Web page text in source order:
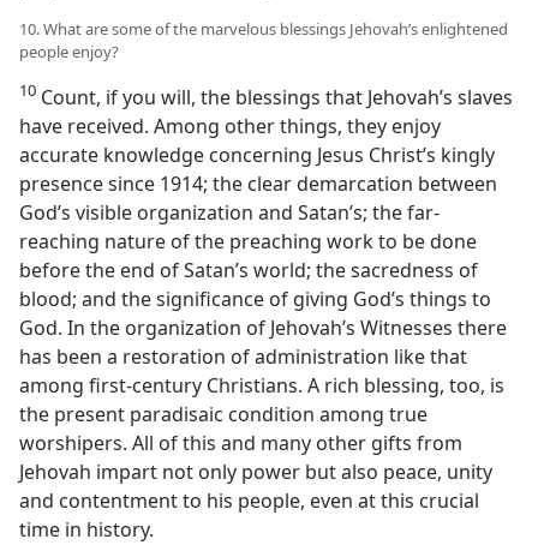
10. What are some of the marvelous blessings Jehovah’s enlightened
people enjoy?
10 Count, if you will, the blessings that Jehovah’s slaves
have received. Among other things, they enjoy
accurate knowledge concerning Jesus Christ’s kingly
presence since 1914; the clear demarcation between
God’s visible organization and Satan’s; the far-
reaching nature of the preaching work to be done
before the end of Satan’s world; the sacredness of
blood; and the significance of giving God’s things to
God. In the organization of Jehovah’s Witnesses there
has been a restoration of administration like that
among first-century Christians. A rich blessing, too, is
the present paradisaic condition among true
worshipers. All of this and many other gifts from
Jehovah impart not only power but also peace, unity
and contentment to his people, even at this crucial
time in history.